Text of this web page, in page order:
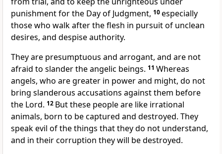
punishment for the Day of Judgment, 10especially
those who walk after the flesh in pursuit of unclean
desires, and despise authority.
They are presumptuous and arrogant, and are not
afraid to slander the angelic beings. 11 Whereas
angels, who are greater in power and might, do not
bring slanderous accusations against them before
the Lord. 12 But these people are like irrational
animals, born to be captured and destroyed. They
speak evil of the things that they do not understand,
and in their corruption they will be destroyed.